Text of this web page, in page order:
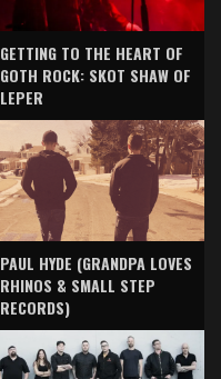
GETTING TO THE HEART OF
GOTH ROCK: SKOT SHAW OF
LEPER
PAUL HYDE (GRANDPA LOVES
RHINOS & SMALL STEP
RECORDS)